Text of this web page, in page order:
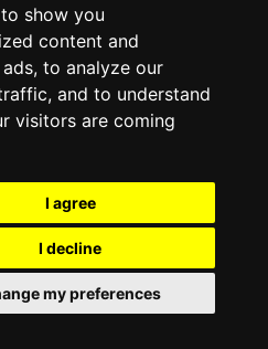
show you
content and
to analyze our
and to understand
visitors are coming
I agree
I decline
my preferences
access.
other special features and
Let's change that!